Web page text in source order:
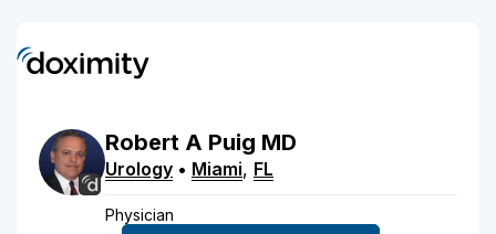
Robert A Puig MD
Urology • Miami, FL
Physician